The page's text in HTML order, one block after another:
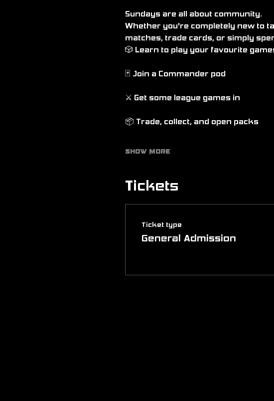
Sundays are all about community.
Whether you're completely new to
matches, trade cards, or simply
🎲 Learn to play your favourite
🃏 Join a Commander pod
⚔️ Get some league games in
📦 Trade, collect, and open packs
Show More
Tickets
Ticket type
General Admission